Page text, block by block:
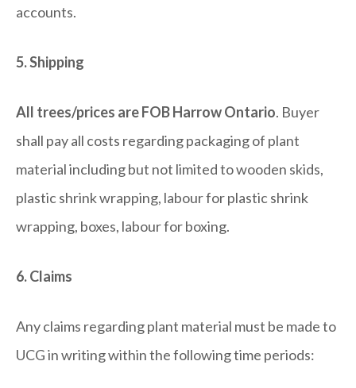
accounts.
5. Shipping
All trees/prices are FOB Harrow Ontario. Buyer
shall pay all costs regarding packaging of plant
material including but not limited to wooden skids,
plastic shrink wrapping, labour for plastic shrink
wrapping, boxes, labour for boxing.
6. Claims
Any claims regarding plant material must be made to
UCG in writing within the following time periods: